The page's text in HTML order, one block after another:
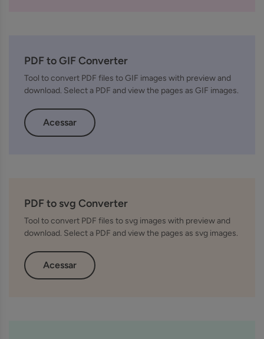
PDF to GIF Converter
Tool to convert PDF files to GIF images with preview and
download. Select a PDF and view the pages as GIF images.
Acessar
PDF to svg Converter
Tool to convert PDF files to svg images with preview and
download. Select a PDF and view the pages as svg images.
Acessar